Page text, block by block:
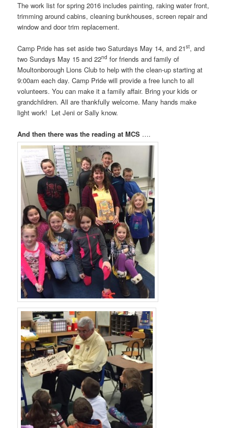
The work list for spring 2016 includes painting, raking water front,
trimming around cabins, cleaning bunkhouses, screen repair and
window and door trim replacement.
Camp Pride has set aside two Saturdays May 14, and 21st, and
two Sundays May 15 and 22nd for friends and family of
Moultonborough Lions Club to help with the clean-up starting at
9:00am each day. Camp Pride will provide a free lunch to all
volunteers. You can make it a family affair. Bring your kids or
grandchildren. All are thankfully welcome. Many hands make
light work! Let Jeni or Sally know.
And then there was the reading at MCS ….